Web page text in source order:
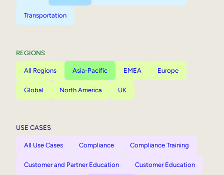
Transportation
REGIONS
All Regions Asia-Pacific EMEA Europe
Global North America UK
USE CASES
All Use Cases Compliance Compliance Training
Customer and Partner Education Customer Education